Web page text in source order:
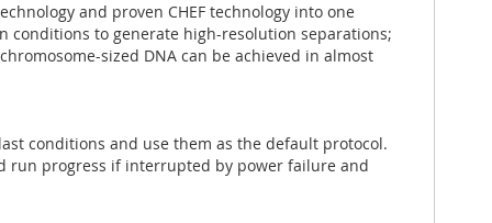
and proven CHEF technology into one
conditions to generate high-resolution separations;
sized DNA can be achieved in almost
conditions and use them as the default protocol.
run progress if interrupted by power failure and